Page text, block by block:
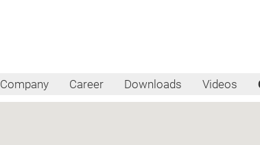
Company Career Downloads Videos